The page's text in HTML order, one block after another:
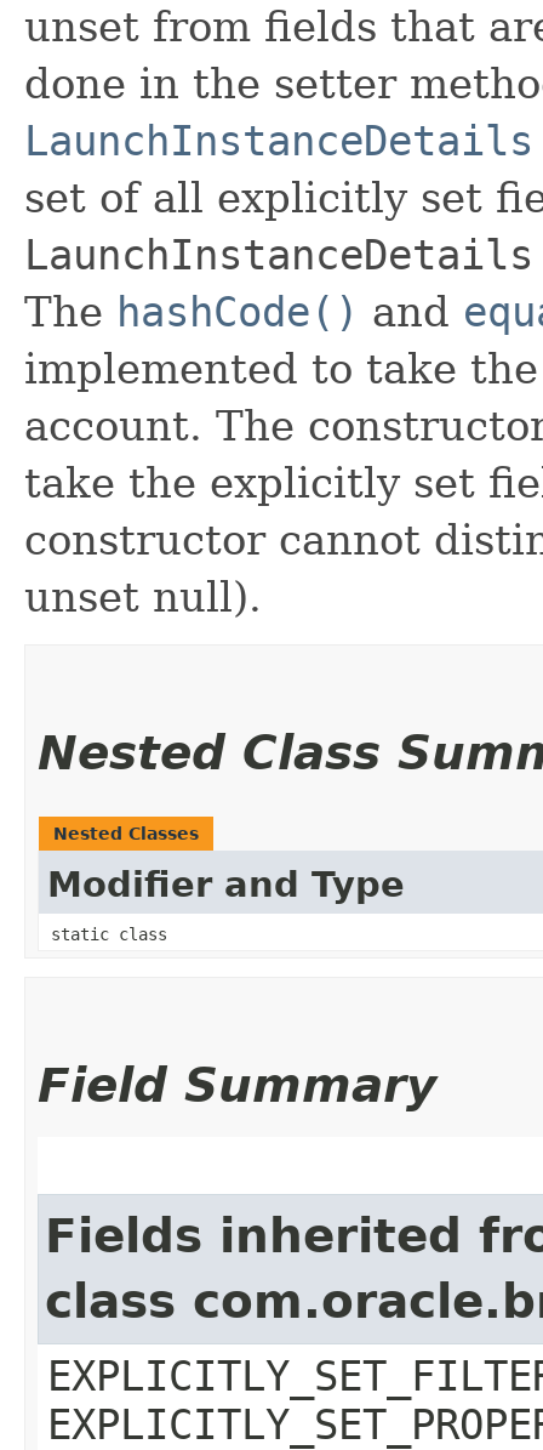
unset from fields that
done in the setter
set of all explicitly set
The hashCode() and
implemented to take
account. The
take the explicitly set
constructor cannot
unset null).
Nested Class
Nested Classes
Modifier and Type
static class
Field Summary
Fields inherited
class